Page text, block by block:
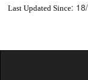
Last Updated Since: